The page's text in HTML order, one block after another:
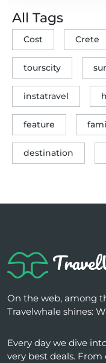
All Tags
Cost Crete
tourscity
instatravel
feature
destination
On the web, among
Travelwhale shines:
Every day we dive
very best deals.